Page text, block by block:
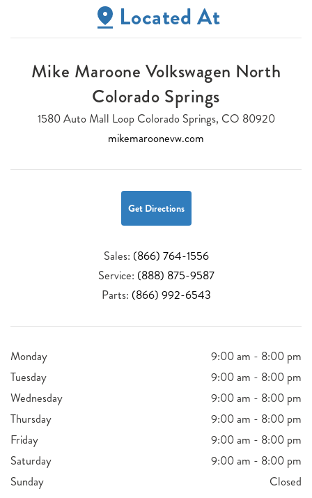
Located At
Mike Maroone Volkswagen North
Colorado Springs
1580 Auto Mall Loop Colorado Springs, CO 80920
mikemaroonevw.com
Get Directions
Sales: (866) 764-1556
Service: (888) 875-9587
Parts: (866) 992-6543
Monday
9:00 am - 8:00 pm
Tuesday
9:00 am - 8:00 pm
Wednesday
9:00 am - 8:00 pm
Thursday
9:00 am - 8:00 pm
Friday
9:00 am - 8:00 pm
Saturday
9:00 am - 8:00 pm
Sunday
Closed